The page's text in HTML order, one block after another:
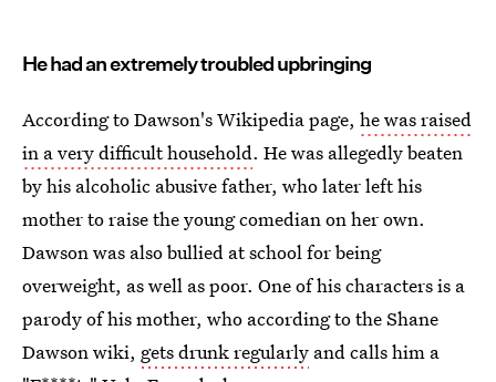
He had an extremely troubled upbringing
According to Dawson's Wikipedia page, he was raised
in a very difficult household. He was allegedly beaten
by his alcoholic abusive father, who later left his
mother to raise the young comedian on her own.
Dawson was also bullied at school for being
overweight, as well as poor. One of his characters is a
parody of his mother, who according to the Shane
Dawson wiki, gets drunk regularly and calls him a